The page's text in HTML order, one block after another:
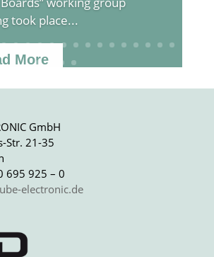
took place...
More
GmbH
Str. 21-35
695 925 – 0
electronic.de